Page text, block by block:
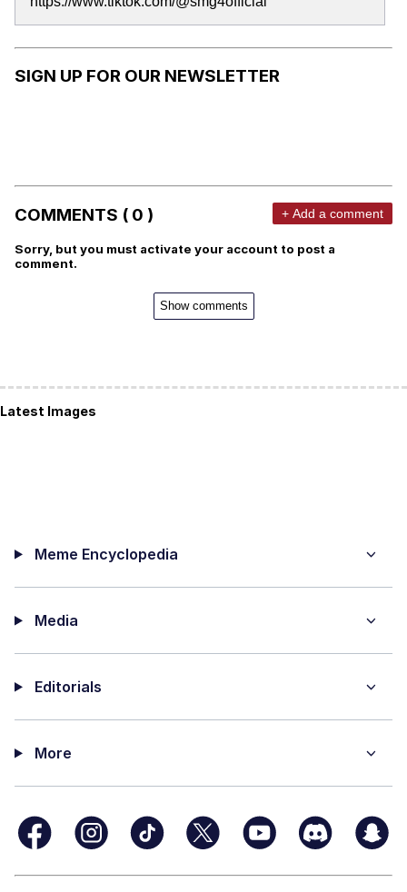
SIGN UP FOR OUR NEWSLETTER
COMMENTS ( 0 ) + Add a comment
Sorry, but you must activate your account to post a
comment.
Show comments
Latest Images
Meme Encyclopedia
Media
Editorials
More